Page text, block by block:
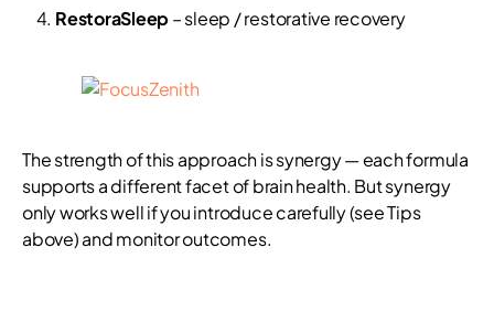
RestoraSleep – sleep / restorative recovery
The strength of this approach is synergy — each formula
supports a different facet of brain health. But synergy
only works well if you introduce carefully (see Tips
above) and monitor outcomes.